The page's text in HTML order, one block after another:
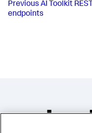
Previous AI Toolkit REST
endpoints